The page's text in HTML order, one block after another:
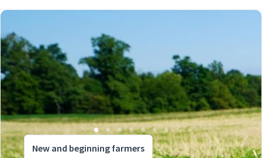
New and beginning farmers